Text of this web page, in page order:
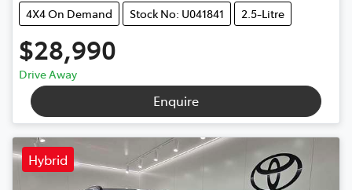
4X4 On Demand
Stock No: U041841 2.5-Litre
$28,990
Drive Away
Enquire
Hybrid